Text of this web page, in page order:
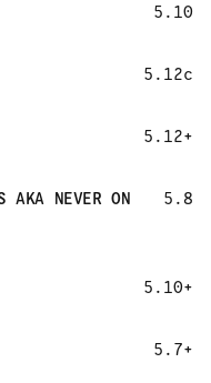
5.10
5.12c
5.12+
AKA NEVER ON
5.8
5.10+
5.7+